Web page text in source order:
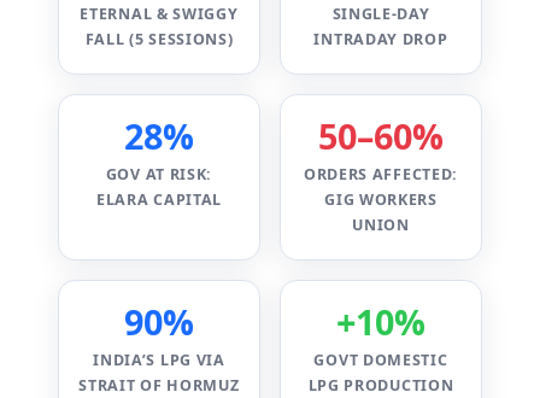
ETERNAL & SWIGGY
FALL (5 SESSIONS)
SINGLE-DAY
INTRADAY DROP
28%
GOV AT RISK:
ELARA CAPITAL
50–60%
ORDERS AFFECTED:
GIG WORKERS
UNION
90%
INDIA’S LPG VIA
STRAIT OF HORMUZ
+10%
GOVT DOMESTIC
LPG PRODUCTION